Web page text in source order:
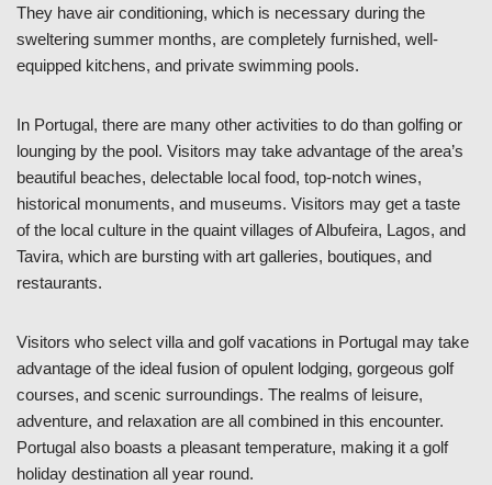
They have air conditioning, which is necessary during the
sweltering summer months, are completely furnished, well-
equipped kitchens, and private swimming pools.
In Portugal, there are many other activities to do than golfing or
lounging by the pool. Visitors may take advantage of the area’s
beautiful beaches, delectable local food, top-notch wines,
historical monuments, and museums. Visitors may get a taste
of the local culture in the quaint villages of Albufeira, Lagos, and
Tavira, which are bursting with art galleries, boutiques, and
restaurants.
Visitors who select villa and golf vacations in Portugal may take
advantage of the ideal fusion of opulent lodging, gorgeous golf
courses, and scenic surroundings. The realms of leisure,
adventure, and relaxation are all combined in this encounter.
Portugal also boasts a pleasant temperature, making it a golf
holiday destination all year round.